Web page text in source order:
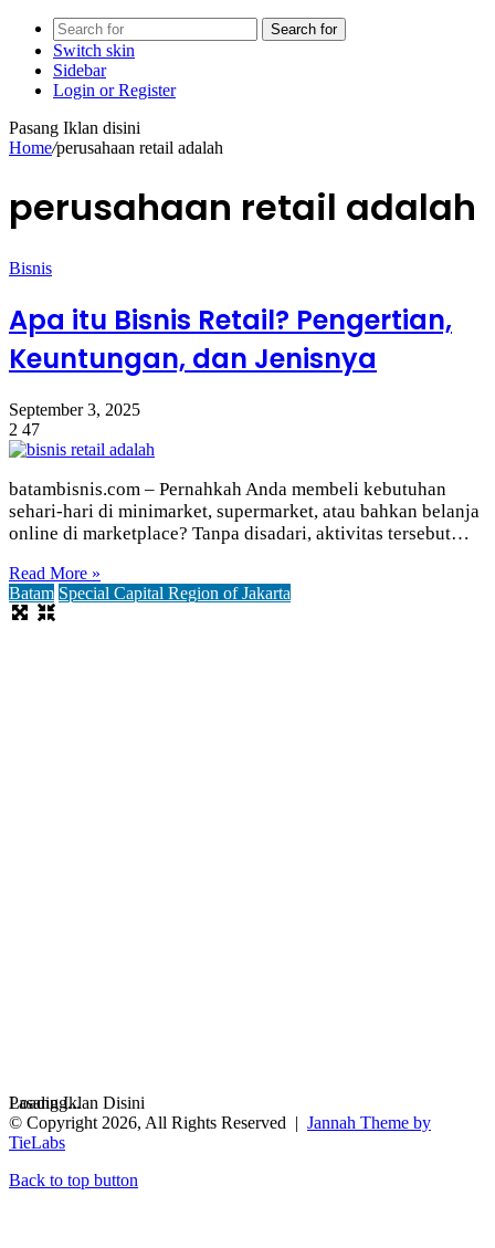
Search for
Switch skin
Sidebar
Login or Register
Pasang Iklan disini
Home/perusahaan retail adalah
perusahaan retail adalah
Bisnis
Apa itu Bisnis Retail? Pengertian,
Keuntungan, dan Jenisnya
September 3, 2025
2 47
batambisnis.com – Pernahkah Anda membeli kebutuhan
sehari-hari di minimarket, supermarket, atau bahkan belanja
online di marketplace? Tanpa disadari, aktivitas tersebut…
Read More »
Batam Special Capital Region of Jakarta
Loading...
Pasang Iklan Disini
© Copyright 2026, All Rights Reserved | Jannah Theme by
TieLabs
Back to top button